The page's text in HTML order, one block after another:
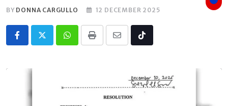
BY DONNA CARGULLO 12 DECEMBER 2025
Whatsapp
Print
Share Tiktok